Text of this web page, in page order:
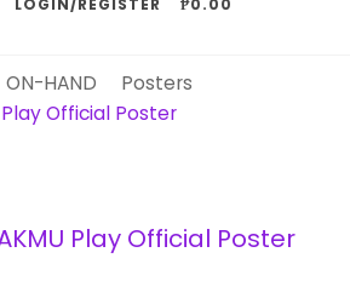
LOGIN/REGISTER ₱0.00
ON-HAND
Posters
Play Official Poster